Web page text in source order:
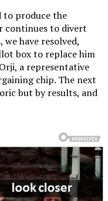
to produce the
continues to divert
have resolved,
box to replace him
a representative
chip. The next
but by results, and